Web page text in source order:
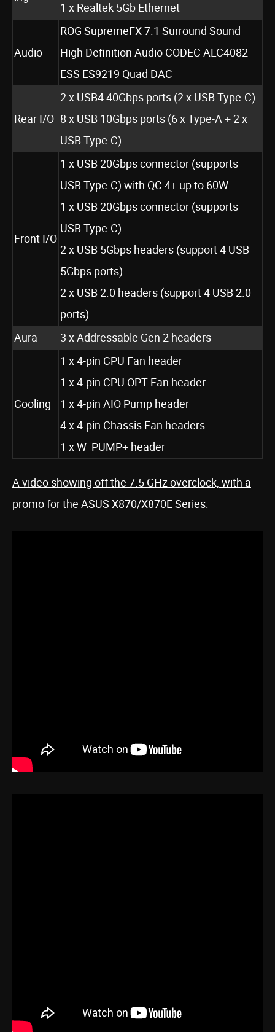
1 x Realtek 5Gb Ethernet
Audio
ROG SupremeFX 7.1 Surround Sound
High Definition Audio CODEC ALC4082
ESS ES9219 Quad DAC
Rear I/O
2 x USB4 40Gbps ports (2 x USB Type-C)
8 x USB 10Gbps ports (6 x Type-A + 2 x
USB Type-C)
Front I/O
1 x USB 20Gbps connector (supports
USB Type-C) with QC 4+ up to 60W
1 x USB 20Gbps connector (supports
USB Type-C)
2 x USB 5Gbps headers (support 4 USB
5Gbps ports)
2 x USB 2.0 headers (support 4 USB 2.0
ports)
Aura
3 x Addressable Gen 2 headers
Cooling
1 x 4-pin CPU Fan header
1 x 4-pin CPU OPT Fan header
1 x 4-pin AIO Pump header
4 x 4-pin Chassis Fan headers
1 x W_PUMP+ header
A video showing off the 7.5 GHz overclock, with a
promo for the ASUS X870/X870E Series: